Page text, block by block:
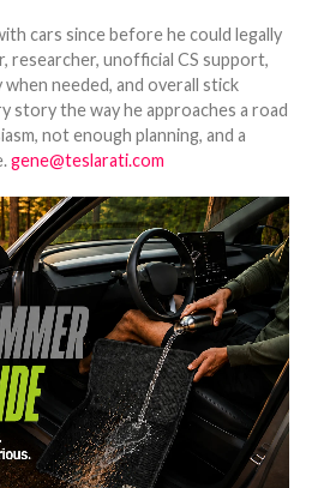
cars since before he could legally
unofficial CS support,
needed, and overall stick
story the way he approaches a road
not enough planning, and a
gene@teslarati.com